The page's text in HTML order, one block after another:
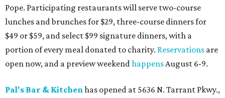
Pope. Participating restaurants will serve two-course
lunches and brunches for $29, three-course dinners for
$49 or $59, and select $99 signature dinners, with a
portion of every meal donated to charity. Reservations are
open now, and a preview weekendhappensAugust 6-9.
Pal's Bar & Kitchenhas opened at 5636 N. Tarrant Pkwy.,